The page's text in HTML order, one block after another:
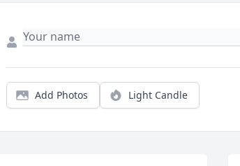
Add Photos Light Candle